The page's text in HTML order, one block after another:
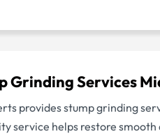
Grinding Services
provides stump grinding
service helps restore